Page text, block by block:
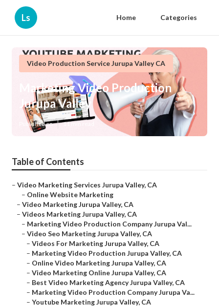
Ls Home Categories
Video Production Service Jurupa Valley CA
Marketing Video Production
Jurupa Valley
Published en 11 min read
Table of Contents
– Video Marketing Services Jurupa Valley, CA
– Online Website Marketing
– Video Marketing Jurupa Valley, CA
– Videos Marketing Jurupa Valley, CA
– Marketing Video Production Company Jurupa Val...
– Video Seo Marketing Jurupa Valley, CA
– Videos For Marketing Jurupa Valley, CA
– Marketing Video Production Jurupa Valley, CA
– Online Video Marketing Jurupa Valley, CA
– Video Marketing Online Jurupa Valley, CA
– Best Video Marketing Agency Jurupa Valley, CA
– Marketing Video Production Company Jurupa Va...
– Youtube Marketing Jurupa Valley, CA